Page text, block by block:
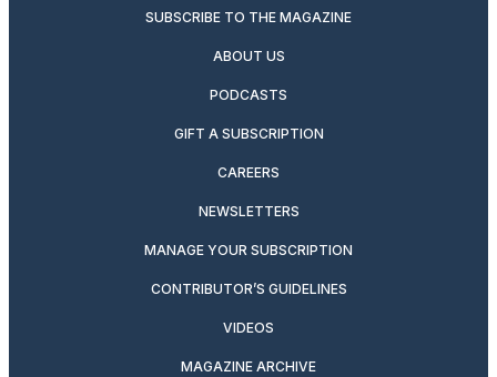
SUBSCRIBE TO THE MAGAZINE
ABOUT US
PODCASTS
GIFT A SUBSCRIPTION
CAREERS
NEWSLETTERS
MANAGE YOUR SUBSCRIPTION
CONTRIBUTOR’S GUIDELINES
VIDEOS
MAGAZINE ARCHIVE